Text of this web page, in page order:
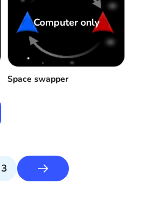
Computer only
Space swapper
3